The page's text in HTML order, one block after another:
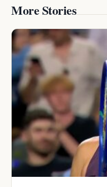
More Stories